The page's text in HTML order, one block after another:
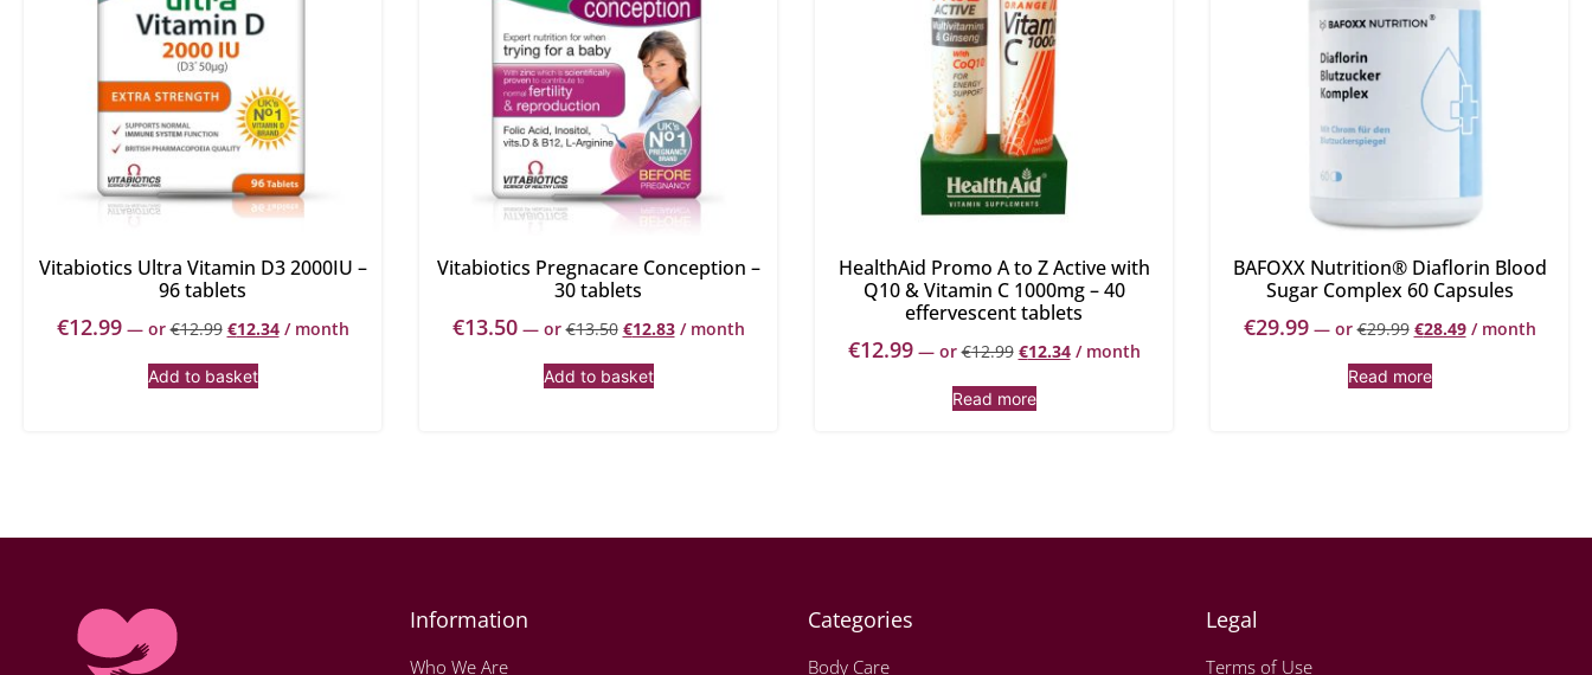
Vitabiotics Ultra Vitamin D3 2000IU –
96 tablets
€12.99 —or€12.99 €12.34 / month
Add to basket
Vitabiotics Pregnacare Conception –
30 tablets
€13.50 —or€13.50 €12.83 / month
Add to basket
HealthAid Promo A to Z Active with
Q10 & Vitamin C 1000mg – 40
effervescent tablets
€12.99 —or€12.99 €12.34 / month
Read more
BAFOXX Nutrition® Diaflorin Blood
Sugar Complex 60 Capsules
€29.99 —or€29.99 €28.49 / month
Read more
Information
Who We Are
Categories
Body Care
Legal
Terms of Use